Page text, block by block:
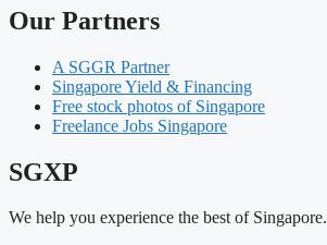
Our Partners
A SGGR Partner
Singapore Yield & Financing
Free stock photos of Singapore
Freelance Jobs Singapore
SGXP
We help you experience the best of Singapore.